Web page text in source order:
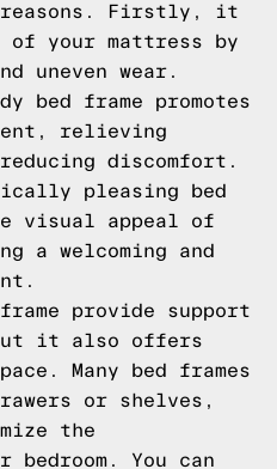
Firstly, it
of your mattress by
uneven wear.
bed frame promotes
relieving
discomfort.
pleasing bed
visual appeal of
a welcoming and
provide support
it also offers
Many bed frames
or shelves,
the
You can